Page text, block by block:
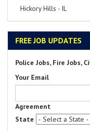
Hickory Hills - IL
FREE JOB UPDATES
Police Jobs, Fire Jobs,
Your Email
Agreement
State